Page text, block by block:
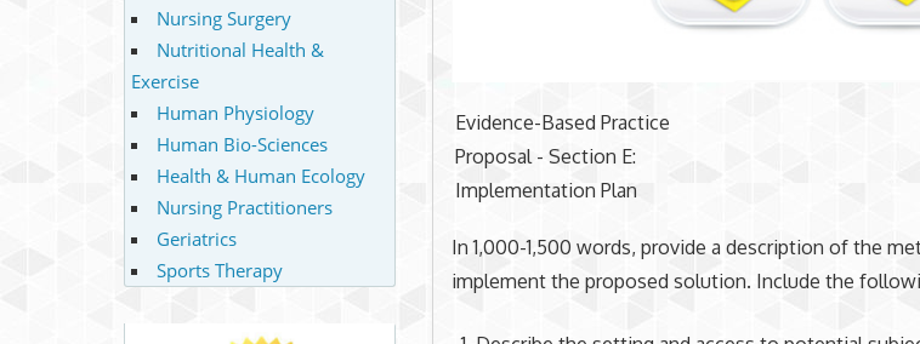
Evidence-Based Practice
Proposal - Section E:
Implementation Plan
In 1,000-1,500 words, provide a description of the
implement the proposed solution. Include the
Nursing Surgery
Nutritional Health &
Exercise
Human Physiology
Human Bio-Sciences
Health & Human Ecology
Nursing Practitioners
Geriatrics
Sports Therapy